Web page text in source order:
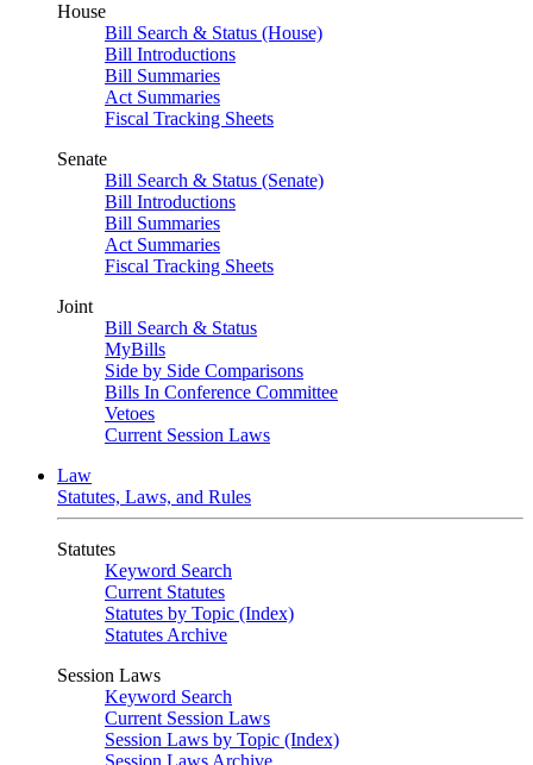
House
Bill Search & Status (House)
Bill Introductions
Bill Summaries
Act Summaries
Fiscal Tracking Sheets
Senate
Bill Search & Status (Senate)
Bill Introductions
Bill Summaries
Act Summaries
Fiscal Tracking Sheets
Joint
Bill Search & Status
MyBills
Side by Side Comparisons
Bills In Conference Committee
Vetoes
Current Session Laws
Law
Statutes, Laws, and Rules
Statutes
Keyword Search
Current Statutes
Statutes by Topic (Index)
Statutes Archive
Session Laws
Keyword Search
Current Session Laws
Session Laws by Topic (Index)
Session Laws Archive